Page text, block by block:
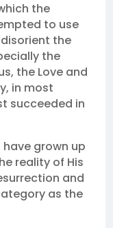
the
to use
the
the
the Love and
in most
succeeded in
grown up
reality of His
and
as the